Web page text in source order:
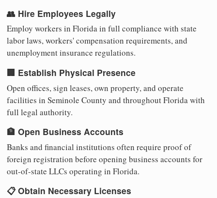
👥 Hire Employees Legally
Employ workers in Florida in full compliance with state
labor laws, workers' compensation requirements, and
unemployment insurance regulations.
🏢 Establish Physical Presence
Open offices, sign leases, own property, and operate
facilities in Seminole County and throughout Florida with
full legal authority.
🏦 Open Business Accounts
Banks and financial institutions often require proof of
foreign registration before opening business accounts for
out-of-state LLCs operating in Florida.
📋 Obtain Necessary Licenses